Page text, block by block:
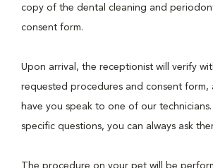
copy of the dental cleaning and
consent form.
Upon arrival, the receptionist will verify
requested procedures and consent form,
have you speak to one of our
specific questions, you can always ask
The procedure on your pet will be